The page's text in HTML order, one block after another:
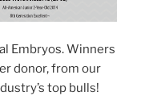
Embryos. Winners
donor, from our
top bulls!